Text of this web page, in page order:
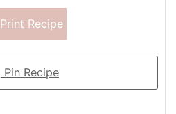
Print Recipe
Pin Recipe